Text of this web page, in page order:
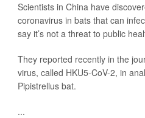
Scientists in China have
coronavirus in bats that can
say it’s not a threat to public
They reported recently in the
virus, called HKU5-CoV-2, in
Pipistrellus bat.
...